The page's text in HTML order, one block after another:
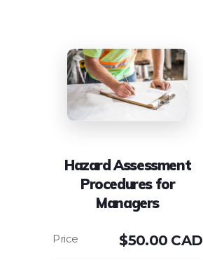
Hazard Assessment
Procedures for
Managers
$50.00 CAD